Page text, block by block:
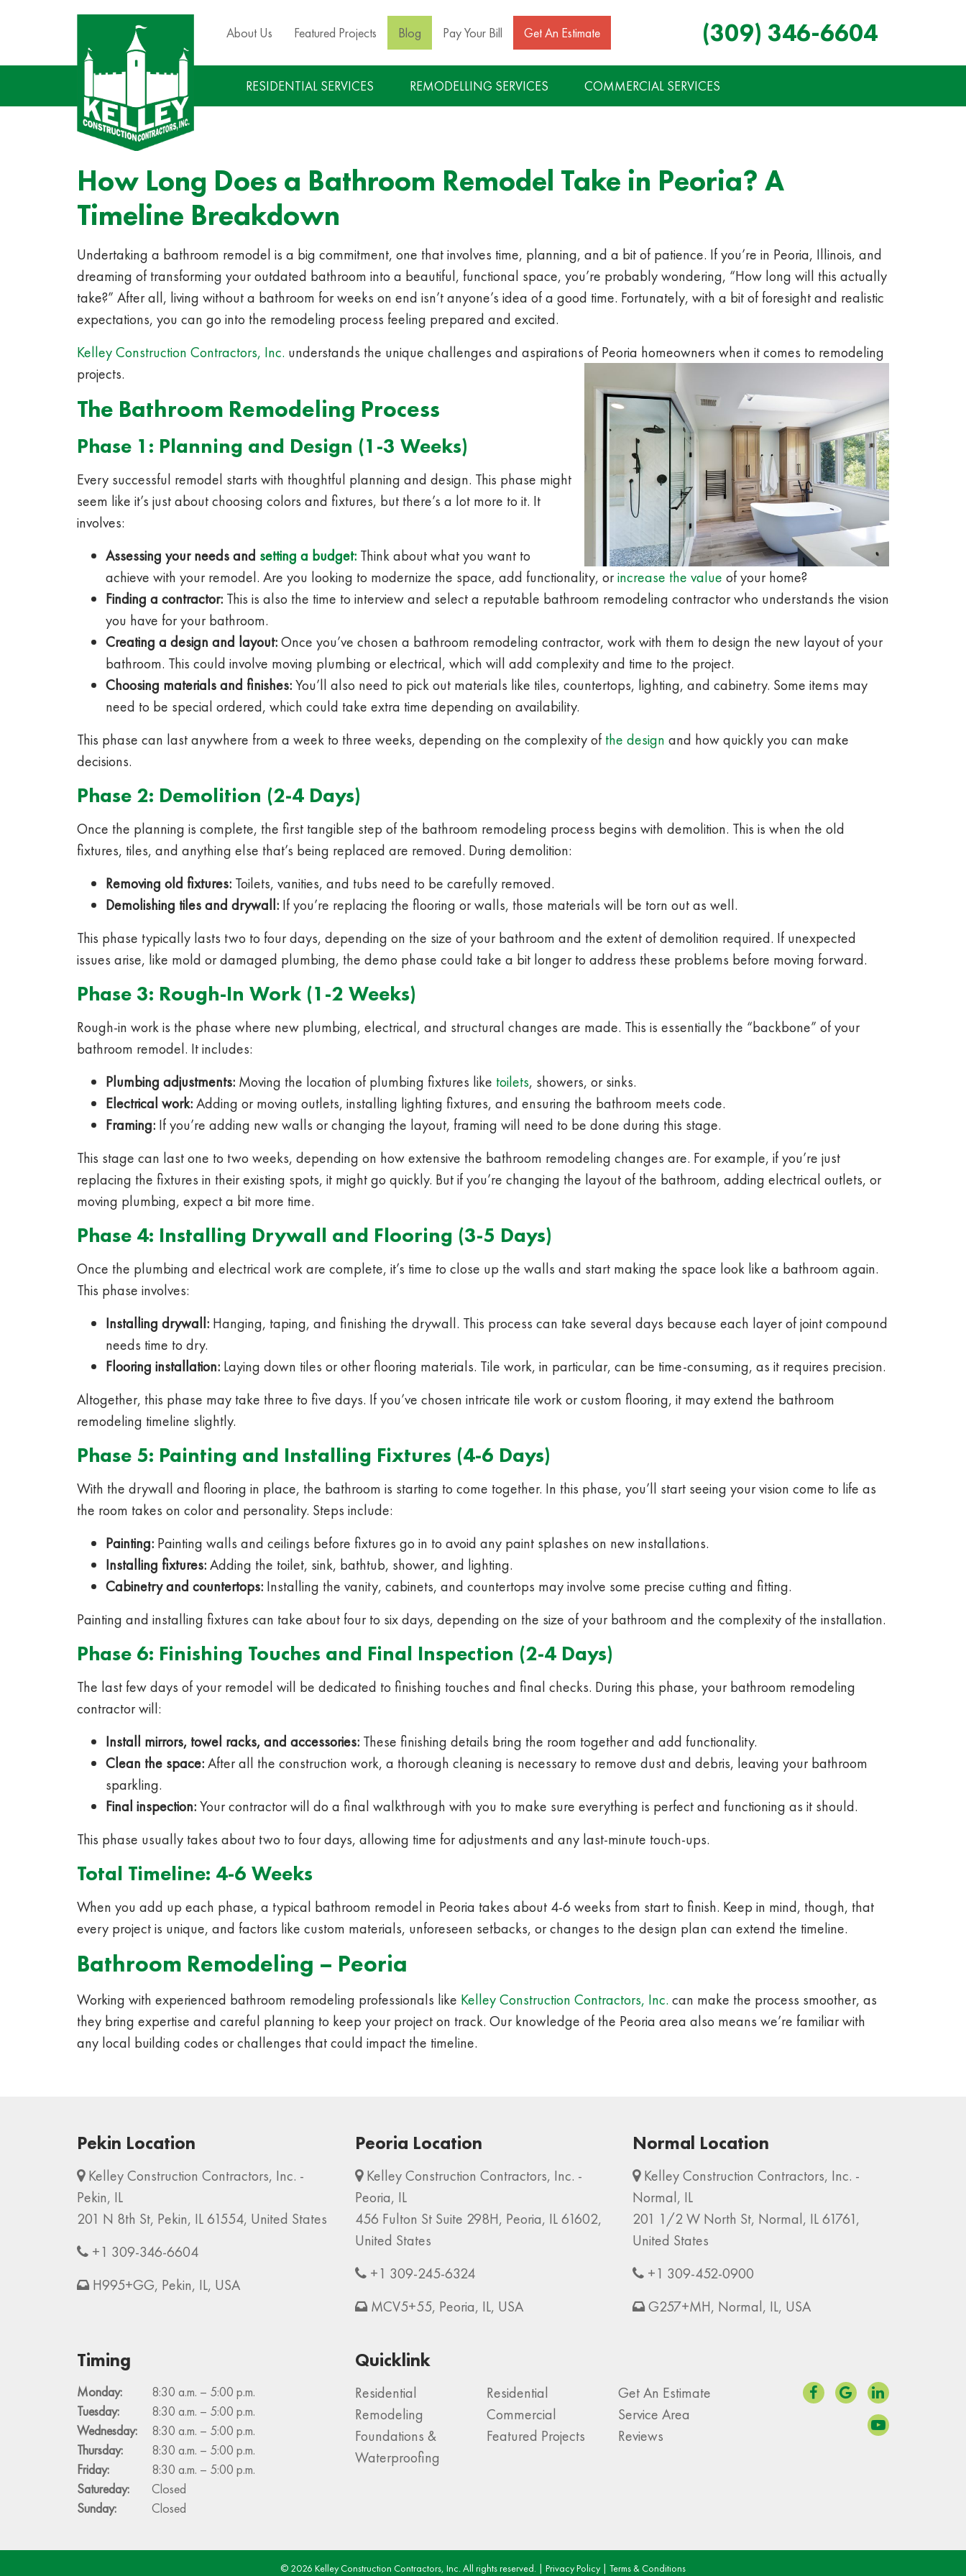
About Us Featured Projects Blog Pay Your Bill Get An Estimate (309) 346-6604
RESIDENTIAL SERVICES REMODELLING SERVICES COMMERCIAL SERVICES
How Long Does a Bathroom Remodel Take in Peoria? A
Timeline Breakdown
Undertaking a bathroom remodel is a big commitment, one that involves time, planning, and a bit of patience. If you’re in Peoria, Illinois, and
dreaming of transforming your outdated bathroom into a beautiful, functional space, you’re probably wondering, “How long will this actually
take?” After all, living without a bathroom for weeks on end isn’t anyone’s idea of a good time. Fortunately, with a bit of foresight and realistic
expectations, you can go into the remodeling process feeling prepared and excited.
Kelley Construction Contractors, Inc. understands the unique challenges and aspirations of Peoria homeowners when it comes to remodeling
projects.
The Bathroom Remodeling Process
Phase 1: Planning and Design (1-3 Weeks)
Every successful remodel starts with thoughtful planning and design. This phase might
seem like it’s just about choosing colors and fixtures, but there’s a lot more to it. It
involves:
Assessing your needs and setting a budget: Think about what you want to
achieve with your remodel. Are you looking to modernize the space, add functionality, orincrease the value of your home?
Finding a contractor: This is also the time to interview and select a reputable bathroom remodeling contractor who understands the vision
you have for your bathroom.
Creating a design and layout:Once you’ve chosen a bathroom remodeling contractor, work with them to design the new layout of your
bathroom. This could involve moving plumbing or electrical, which will add complexity and time to the project.
Choosing materials and finishes:You’ll also need to pick out materials like tiles, countertops, lighting, and cabinetry. Some items may
need to be special ordered, which could take extra time depending on availability.
This phase can last anywhere from a week to three weeks, depending on the complexity of the design and how quickly you can make
decisions.
Phase 2: Demolition (2-4 Days)
Once the planning is complete, the first tangible step of the bathroom remodeling process begins with demolition. This is when the old
fixtures, tiles, and anything else that’s being replaced are removed. During demolition:
Removing old fixtures: Toilets, vanities, and tubs need to be carefully removed.
Demolishing tiles and drywall: If you’re replacing the flooring or walls, those materials will be torn out as well.
This phase typically lasts two to four days, depending on the size of your bathroom and the extent of demolition required. If unexpected
issues arise, like mold or damaged plumbing, the demo phase could take a bit longer to address these problems before moving forward.
Phase 3: Rough-In Work (1-2 Weeks)
Rough-in work is the phase where new plumbing, electrical, and structural changes are made. This is essentially the “backbone” of your
bathroom remodel. It includes:
Plumbing adjustments: Moving the location of plumbing fixtures like toilets, showers, or sinks.
Electrical work:Adding or moving outlets, installing lighting fixtures, and ensuring the bathroom meets code.
Framing: If you’re adding new walls or changing the layout, framing will need to be done during this stage.
This stage can last one to two weeks, depending on how extensive the bathroom remodeling changes are. For example, if you’re just
replacing the fixtures in their existing spots, it might go quickly. But if you’re changing the layout of the bathroom, adding electrical outlets, or
moving plumbing, expect a bit more time.
Phase 4: Installing Drywall and Flooring (3-5 Days)
Once the plumbing and electrical work are complete, it’s time to close up the walls and start making the space look like a bathroom again.
This phase involves:
Installing drywall: Hanging, taping, and finishing the drywall. This process can take several days because each layer of joint compound
needs time to dry.
Flooring installation: Laying down tiles or other flooring materials. Tile work, in particular, can be time-consuming, as it requires precision.
Altogether, this phase may take three to five days. If you’ve chosen intricate tile work or custom flooring, it may extend the bathroom
remodeling timeline slightly.
Phase 5: Painting and Installing Fixtures (4-6 Days)
With the drywall and flooring in place, the bathroom is starting to come together. In this phase, you’ll start seeing your vision come to life as
the room takes on color and personality. Steps include:
Painting: Painting walls and ceilings before fixtures go in to avoid any paint splashes on new installations.
Installing fixtures:Adding the toilet, sink, bathtub, shower, and lighting.
Cabinetry and countertops: Installing the vanity, cabinets, and countertops may involve some precise cutting and fitting.
Painting and installing fixtures can take about four to six days, depending on the size of your bathroom and the complexity of the installation.
Phase 6: Finishing Touches and Final Inspection (2-4 Days)
The last few days of your remodel will be dedicated to finishing touches and final checks. During this phase, your bathroom remodeling
contractor will:
Install mirrors, towel racks, and accessories: These finishing details bring the room together and add functionality.
Clean the space:After all the construction work, a thorough cleaning is necessary to remove dust and debris, leaving your bathroom
sparkling.
Final inspection:Your contractor will do a final walkthrough with you to make sure everything is perfect and functioning as it should.
This phase usually takes about two to four days, allowing time for adjustments and any last-minute touch-ups.
Total Timeline: 4-6 Weeks
When you add up each phase, a typical bathroom remodel in Peoria takes about 4-6 weeks from start to finish. Keep in mind, though, that
every project is unique, and factors like custom materials, unforeseen setbacks, or changes to the design plan can extend the timeline.
Bathroom Remodeling – Peoria
Working with experienced bathroom remodeling professionals like Kelley Construction Contractors, Inc. can make the process smoother, as
they bring expertise and careful planning to keep your project on track. Our knowledge of the Peoria area also means we’re familiar with
any local building codes or challenges that could impact the timeline.
Pekin Location
Kelley Construction Contractors, Inc. -
Pekin, IL
201 N 8th St, Pekin, IL 61554, United States
+1 309-346-6604
H995+GG, Pekin, IL, USA
Peoria Location
Kelley Construction Contractors, Inc. -
Peoria, IL
456 Fulton St Suite 298H, Peoria, IL 61602,
United States
+1 309-245-6324
MCV5+55, Peoria, IL, USA
Normal Location
Kelley Construction Contractors, Inc. -
Normal, IL
201 1/2 W North St, Normal, IL 61761,
United States
+1 309-452-0900
G257+MH, Normal, IL, USA
Timing
Monday:
8:30 a.m. – 5:00 p.m.
Tuesday:
8:30 a.m. – 5:00 p.m.
Wednesday:
8:30 a.m. – 5:00 p.m.
Thursday:
8:30 a.m. – 5:00 p.m.
Friday:
8:30 a.m. – 5:00 p.m.
Satureday:
Closed
Sunday:
Closed
Quicklink
Residential Residential
Get An Estimate
Remodeling
Commercial
Service Area
Foundations &
Waterproofing
Featured Projects Reviews
© 2026 Kelley Construction Contractors, Inc. All rights reserved. | Privacy Policy| Terms & Conditions